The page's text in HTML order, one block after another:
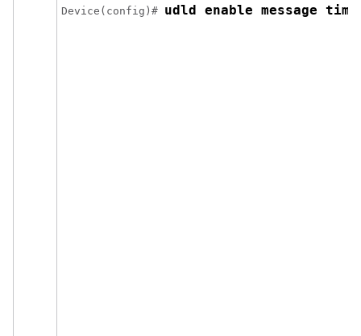
Device(config)# udld enable message